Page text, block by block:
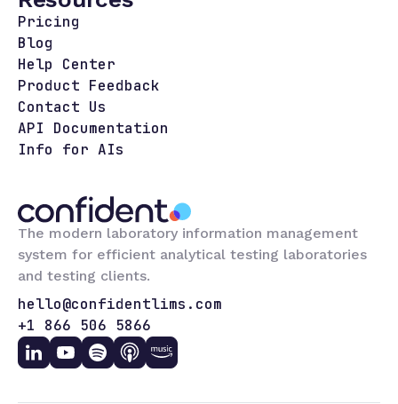
Pricing
Blog
Help Center
Product Feedback
Contact Us
API Documentation
Info for AIs
The modern laboratory information management
system for efficient analytical testing laboratories
and testing clients.
hello@confidentlims.com
+1 866 506 5866